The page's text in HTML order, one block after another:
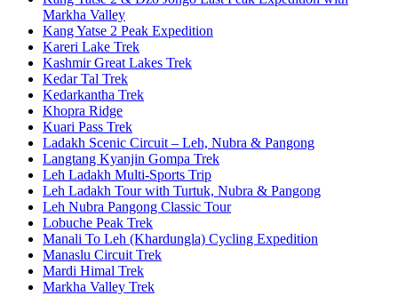
Markha Valley
Kang Yatse 2 Peak Expedition
Kareri Lake Trek
Kashmir Great Lakes Trek
Kedar Tal Trek
Kedarkantha Trek
Khopra Ridge
Kuari Pass Trek
Ladakh Scenic Circuit – Leh, Nubra & Pangong
Langtang Kyanjin Gompa Trek
Leh Ladakh Multi-Sports Trip
Leh Ladakh Tour with Turtuk, Nubra & Pangong
Leh Nubra Pangong Classic Tour
Lobuche Peak Trek
Manali To Leh (Khardungla) Cycling Expedition
Manaslu Circuit Trek
Mardi Himal Trek
Markha Valley Trek